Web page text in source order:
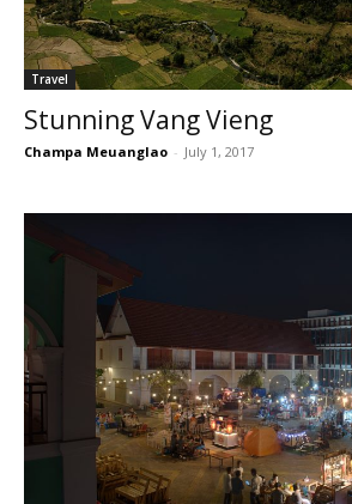
Travel
Stunning Vang Vieng
Champa Meuanglao - July 1, 2017